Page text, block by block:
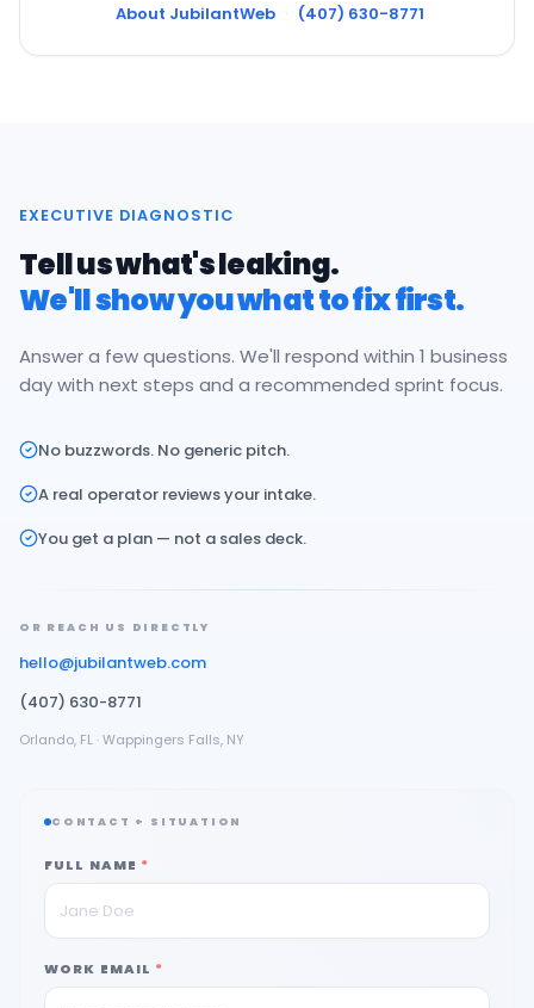
About JubilantWeb · (407) 630-8771
EXECUTIVE DIAGNOSTIC
Tell us what's leaking.
We'll show you what to fix first.
Answer a few questions. We'll respond within 1 business
day with next steps and a recommended sprint focus.
No buzzwords. No generic pitch.
A real operator reviews your intake.
You get a plan — not a sales deck.
OR REACH US DIRECTLY
hello@jubilantweb.com
(407) 630-8771
Orlando, FL · Wappingers Falls, NY
CONTACT + SITUATION
FULL NAME *
WORK EMAIL *